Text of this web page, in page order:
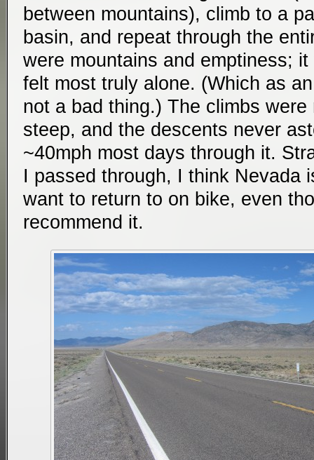
between mountains), climb to a
basin, and repeat through the
were mountains and emptiness;
felt most truly alone. (Which as
not a bad thing.) The climbs
steep, and the descents never
~40mph most days through it.
I passed through, I think Nevada
want to return to on bike, even
recommend it.